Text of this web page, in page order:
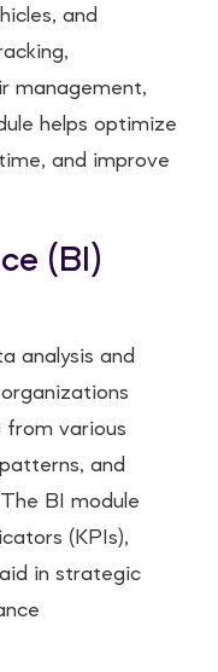
and
management,
helps optimize
and improve
(BI)
analysis and
from various
and
BI module
(KPIs),
in strategic